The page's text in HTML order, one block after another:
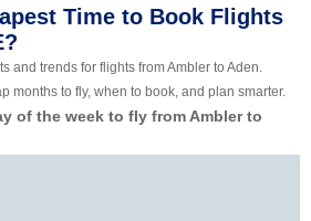
Time to Book Flights
and trends for flights from Ambler to Aden.
months to fly, when to book, and plan smarter.
of the week to fly from Ambler to